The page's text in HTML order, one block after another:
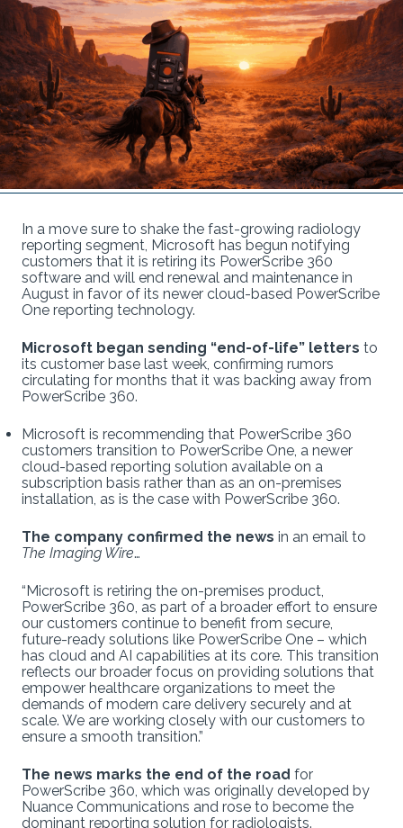
In a move sure to shake the fast-growing radiology
reporting segment, Microsoft has begun notifying
customers that it is retiring its PowerScribe 360
software and will end renewal and maintenance in
August in favor of its newer cloud-based PowerScribe
One reporting technology.
Microsoft began sending “end-of-life” letters to
its customer base last week, confirming rumors
circulating for months that it was backing away from
PowerScribe 360.
Microsoft is recommending that PowerScribe 360
customers transition to PowerScribe One, a newer
cloud-based reporting solution available on a
subscription basis rather than as an on-premises
installation, as is the case with PowerScribe 360.
The company confirmed the news in an email to
The Imaging Wire…
“Microsoft is retiring the on-premises product,
PowerScribe 360, as part of a broader effort to ensure
our customers continue to benefit from secure,
future-ready solutions like PowerScribe One – which
has cloud and AI capabilities at its core. This transition
reflects our broader focus on providing solutions that
empower healthcare organizations to meet the
demands of modern care delivery securely and at
scale. We are working closely with our customers to
ensure a smooth transition.”
The news marks the end of the road for
PowerScribe 360, which was originally developed by
Nuance Communications and rose to become the
dominant reporting solution for radiologists.